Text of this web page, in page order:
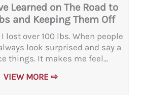
Learned on The Road to
and Keeping Them Off
lost over 100 lbs. When people
look surprised and say a
things. It makes me feel...
VIEW MORE ⇨